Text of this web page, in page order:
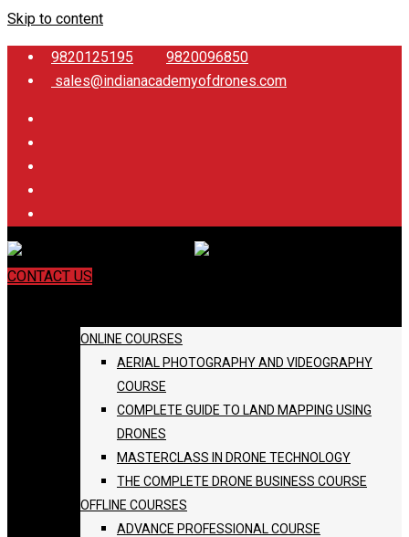
Skip to content
9820125195
9820096850
sales@indianacademyofdrones.com
CONTACT US
ONLINE COURSES
AERIAL PHOTOGRAPHY AND VIDEOGRAPHY
COURSE
COMPLETE GUIDE TO LAND MAPPING USING
DRONES
MASTERCLASS IN DRONE TECHNOLOGY
THE COMPLETE DRONE BUSINESS COURSE
OFFLINE COURSES
ADVANCE PROFESSIONAL COURSE